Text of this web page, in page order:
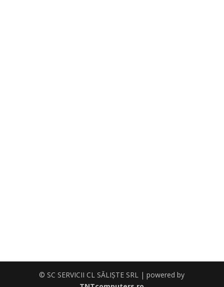
© SC SERVICII CL SĂLIŞTE SRL | powered by